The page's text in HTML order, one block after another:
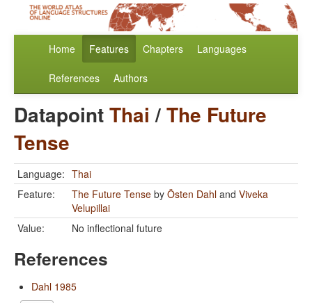
Home Features Chapters Languages
References Authors
DatapointThai /The Future
Tense
Language: Thai
Feature:
The Future Tense by Östen Dahl and Viveka
Velupillai
Value:
No inflectional future
References
Dahl 1985